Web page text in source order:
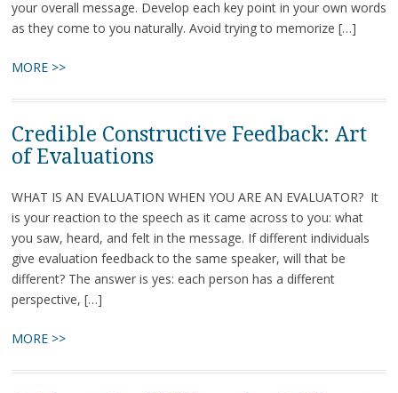
your overall message. Develop each key point in your own words
as they come to you naturally. Avoid trying to memorize […]
MORE >>
Credible Constructive Feedback: Art
of Evaluations
WHAT IS AN EVALUATION WHEN YOU ARE AN EVALUATOR? It
is your reaction to the speech as it came across to you: what
you saw, heard, and felt in the message. If different individuals
give evaluation feedback to the same speaker, will that be
different? The answer is yes: each person has a different
perspective, […]
MORE >>